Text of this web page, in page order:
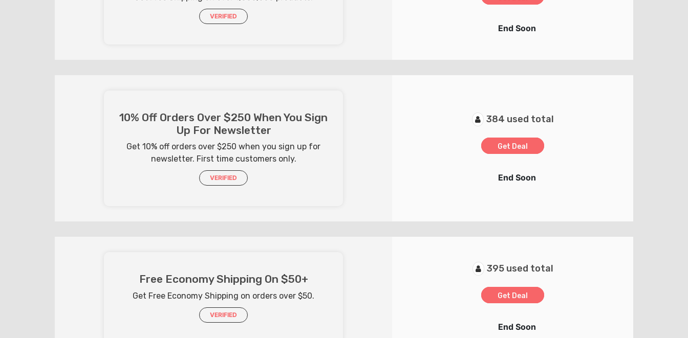
VERIFIED
End Soon
10% Off Orders Over $250 When You Sign
Up For Newsletter
Get 10% off orders over $250 when you sign up for
newsletter. First time customers only.
VERIFIED
384 used total
Get Deal
End Soon
Free Economy Shipping On $50+
Get Free Economy Shipping on orders over $50.
VERIFIED
395 used total
Get Deal
End Soon